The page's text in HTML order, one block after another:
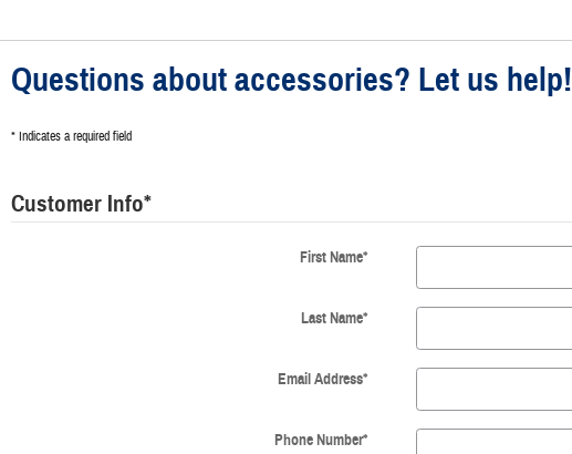
Questions about accessories? Let us help!
* Indicates a required field
Customer Info*
First Name*
Last Name*
Email Address*
Phone Number*